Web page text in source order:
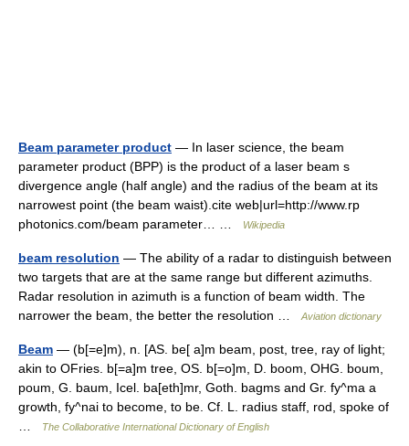
Beam parameter product — In laser science, the beam
parameter product (BPP) is the product of a laser beam s
divergence angle (half angle) and the radius of the beam at its
narrowest point (the beam waist).cite web|url=http://www.rp
photonics.com/beam parameter… …
Wikipedia
beam resolution — The ability of a radar to distinguish between
two targets that are at the same range but different azimuths.
Radar resolution in azimuth is a function of beam width. The
narrower the beam, the better the resolution …
Aviation dictionary
Beam — (b[=e]m), n. [AS. be[ a]m beam, post, tree, ray of light;
akin to OFries. b[=a]m tree, OS. b[=o]m, D. boom, OHG. boum,
poum, G. baum, Icel. ba[eth]mr, Goth. bagms and Gr. fy^ma a
growth, fy^nai to become, to be. Cf. L. radius staff, rod, spoke of
The Collaborative International Dictionary of English